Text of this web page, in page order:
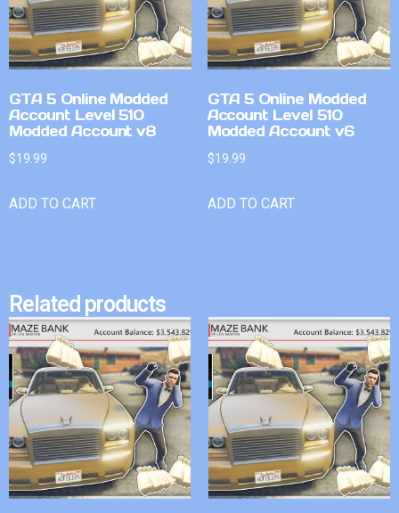
GTA 5 Online Modded
Account Level 510
Modded Account v8
$19.99
ADD TO CART
GTA 5 Online Modded
Account Level 510
Modded Account v6
$19.99
ADD TO CART
Related products